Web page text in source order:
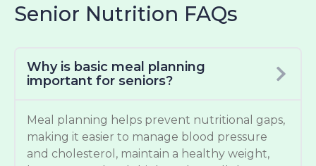
Senior Nutrition FAQs
Why is basic meal planning
important for seniors?
Meal planning helps prevent nutritional gaps,
making it easier to manage blood pressure
and cholesterol, maintain a healthy weight,